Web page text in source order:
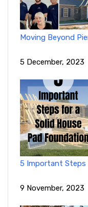
Moving Beyond
5 December, 2023
5 Important Steps
9 November, 2023